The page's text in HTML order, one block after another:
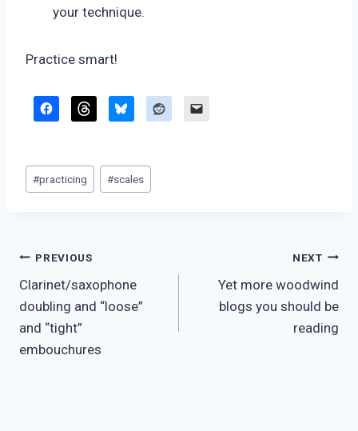
your technique.
Practice smart!
Post
Tags:
#practicing #scales
Post
navigation
PREVIOUS
Clarinet/saxophone
doubling and “loose”
and “tight”
embouchures
NEXT
Yet more woodwind
blogs you should be
reading